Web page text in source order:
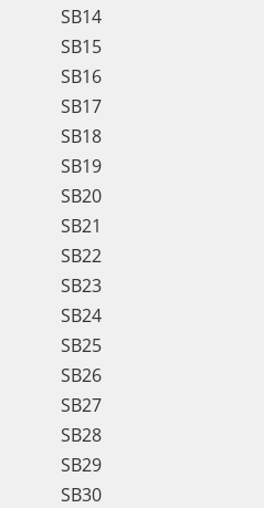
SB14
SB15
SB16
SB17
SB18
SB19
SB20
SB21
SB22
SB23
SB24
SB25
SB26
SB27
SB28
SB29
SB30